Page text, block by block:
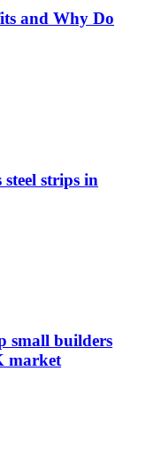
and Why Do
strips in
small builders
market